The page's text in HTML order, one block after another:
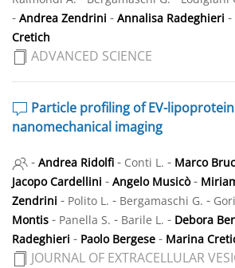
- Andrea Zendrini - Annalisa Radeghieri -
Cretich
ADVANCED SCIENCE
Particle profiling of EV-
nanomechanical imaging
- Andrea Ridolfi - Conti L. - Marco
Jacopo Cardellini - Angelo Musicò -
Zendrini - Polito L. - Bergamaschi G. -
Montis - Panella S. - Barile L. - Debora
Radeghieri - Paolo Bergese - Marina
JOURNAL OF EXTRACELLULAR